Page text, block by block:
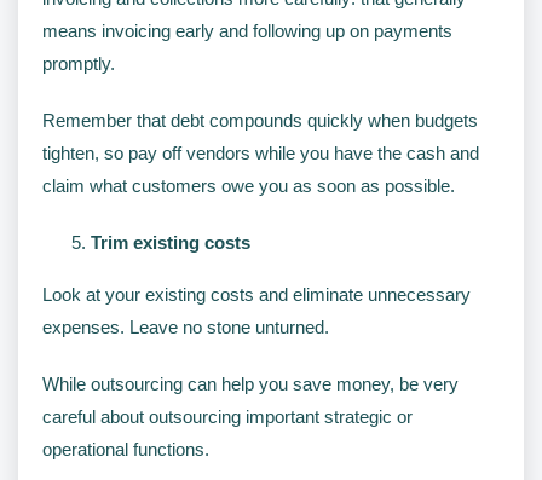
means invoicing early and following up on payments
promptly.
Remember that debt compounds quickly when budgets
tighten, so pay off vendors while you have the cash and
claim what customers owe you as soon as possible.
Trim existing costs
Look at your existing costs and eliminate unnecessary
expenses. Leave no stone unturned.
While outsourcing can help you save money, be very
careful about outsourcing important strategic or
operational functions.